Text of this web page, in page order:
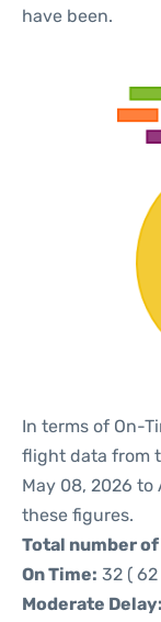
have been.
In terms of On-
flight data from
May 08, 2026 to
these figures.
Total number
On Time: 32 ( 62
Moderate Delay: